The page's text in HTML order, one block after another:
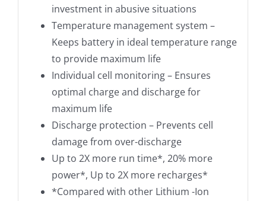
investment in abusive situations
Temperature management system –
Keeps battery in ideal temperature range
to provide maximum life
Individual cell monitoring – Ensures
optimal charge and discharge for
maximum life
Discharge protection – Prevents cell
damage from over-discharge
Up to 2X more run time*, 20% more
power*, Up to 2X more recharges*
*Compared with other Lithium -Ion